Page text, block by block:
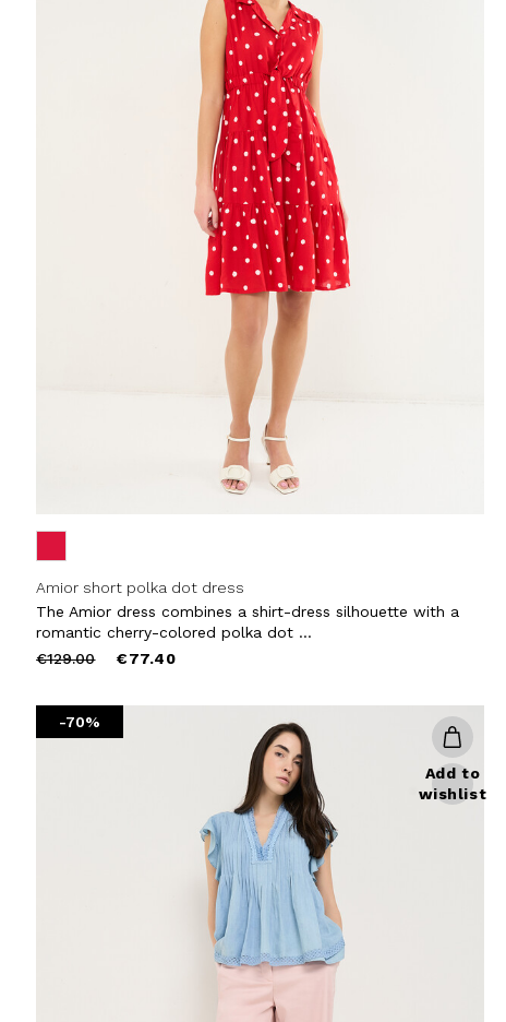
Amior short polka dot dress
The Amior dress combines a shirt-dress silhouette with a
romantic cherry-colored polka dot ...
Price
€129.00to €77.40
-70%
Add to
wishlist